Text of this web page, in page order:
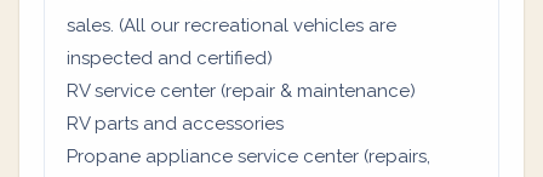
sales. (All our recreational vehicles are
inspected and certified)
RV service center (repair & maintenance)
RV parts and accessories
Propane appliance service center (repairs,